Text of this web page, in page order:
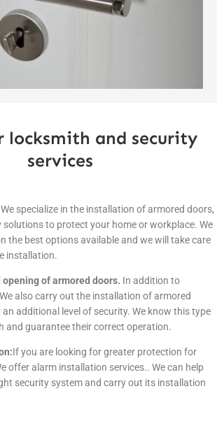
locksmith and security
services
We specialize in the installation of armored doors,
to protect your home or workplace. We
the best options available and we will take care
installation.
of armored doors. In addition to
also carry out the installation of armored
additional level of security. We know this type
and guarantee their correct operation.
If you are looking for greater protection for
offer alarm installation services.. We can help
security system and carry out its installation